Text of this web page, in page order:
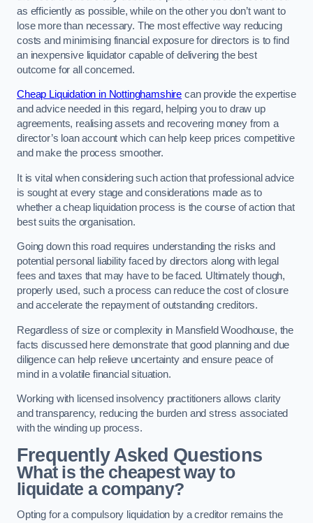
as efficiently as possible, while on the other you don’t want to
lose more than necessary. The most effective way reducing
costs and minimising financial exposure for directors is to find
an inexpensive liquidator capable of delivering the best
outcome for all concerned.
Cheap Liquidation in Nottinghamshire can provide the expertise
and advice needed in this regard, helping you to draw up
agreements, realising assets and recovering money from a
director’s loan account which can help keep prices competitive
and make the process smoother.
It is vital when considering such action that professional advice
is sought at every stage and considerations made as to
whether a cheap liquidation process is the course of action that
best suits the organisation.
Going down this road requires understanding the risks and
potential personal liability faced by directors along with legal
fees and taxes that may have to be faced. Ultimately though,
properly used, such a process can reduce the cost of closure
and accelerate the repayment of outstanding creditors.
Regardless of size or complexity in Mansfield Woodhouse, the
facts discussed here demonstrate that good planning and due
diligence can help relieve uncertainty and ensure peace of
mind in a volatile financial situation.
Working with licensed insolvency practitioners allows clarity
and transparency, reducing the burden and stress associated
with the winding up process.
Frequently Asked Questions
What is the cheapest way to
liquidate a company?
Opting for a compulsory liquidation by a creditor remains the